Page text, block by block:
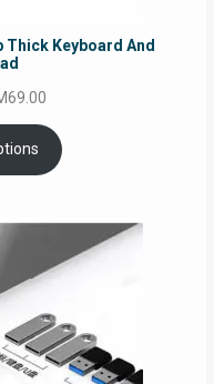
Keyboard And
69.00
range:
RM39.00
through